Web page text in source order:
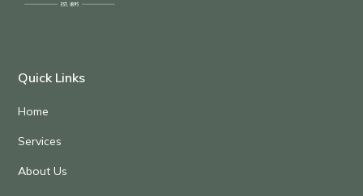
Quick Links
Home
Services
About Us